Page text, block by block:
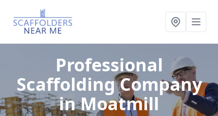
Professional
Scaffolding Company
in Moatmill